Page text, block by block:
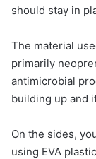
should stay in
The material
primarily
antimicrobial
building up and
On the sides,
using EVA